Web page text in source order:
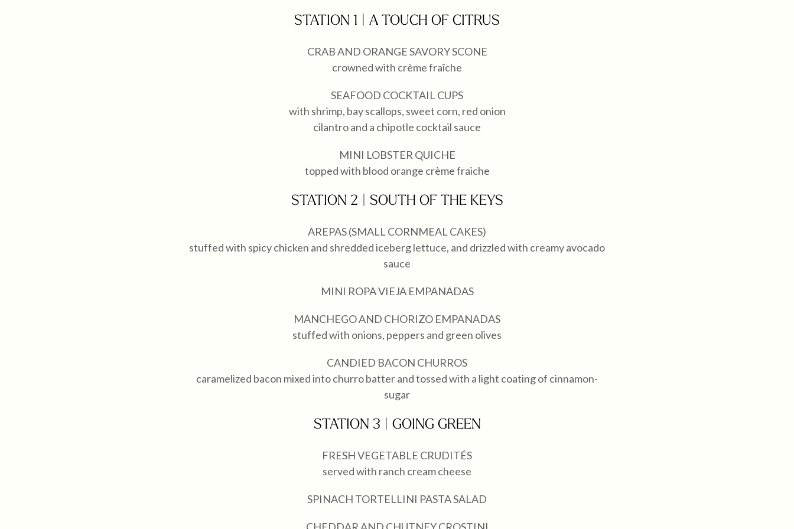
STATION 1 | A TOUCH OF CITRUS
CRAB AND ORANGE SAVORY SCONE
crowned with crème fraîche
SEAFOOD COCKTAIL CUPS
with shrimp, bay scallops, sweet corn, red onion
cilantro and a chipotle cocktail sauce
MINI LOBSTER QUICHE
topped with blood orange crème fraiche
STATION 2 | SOUTH OF THE KEYS
AREPAS (SMALL CORNMEAL CAKES)
stuffed with spicy chicken and shredded iceberg lettuce, and drizzled with creamy avocado
sauce
MINI ROPA VIEJA EMPANADAS
MANCHEGO AND CHORIZO EMPANADAS
stuffed with onions, peppers and green olives
CANDIED BACON CHURROS
caramelized bacon mixed into churro batter and tossed with a light coating of cinnamon-
sugar
STATION 3 | GOING GREEN
FRESH VEGETABLE CRUDITÉS
served with ranch cream cheese
SPINACH TORTELLINI PASTA SALAD